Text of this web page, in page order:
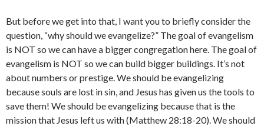
But before we get into that, I want you to briefly consider the
question, “why should we evangelize?” The goal of evangelism
is NOT so we can have a bigger congregation here. The goal of
evangelism is NOT so we can build bigger buildings. It’s not
about numbers or prestige. We should be evangelizing
because souls are lost in sin, and Jesus has given us the tools to
save them! We should be evangelizing because that is the
mission that Jesus left us with (Matthew 28:18-20). We should